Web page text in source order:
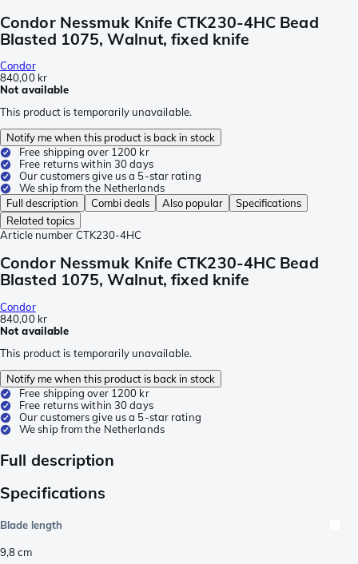
Condor Nessmuk Knife CTK230-4HC Bead
Blasted 1075, Walnut, fixed knife
Condor
840,00 kr
Not available
This product is temporarily unavailable.
Notify me when this product is back in stock
Free shipping over 1200 kr
Free returns within 30 days
Our customers give us a 5-star rating
We ship from the Netherlands
Full description
Combi deals Also popular
Specifications
Related topics
Article number CTK230-4HC
Condor Nessmuk Knife CTK230-4HC Bead
Blasted 1075, Walnut, fixed knife
Condor
840,00 kr
Not available
This product is temporarily unavailable.
Notify me when this product is back in stock
Free shipping over 1200 kr
Free returns within 30 days
Our customers give us a 5-star rating
We ship from the Netherlands
Full description
Specifications
Blade length
9,8cm